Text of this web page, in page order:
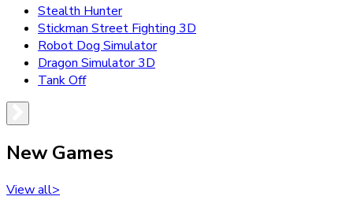
Stealth Hunter
Stickman Street Fighting 3D
Robot Dog Simulator
Dragon Simulator 3D
Tank Off
New Games
View all>